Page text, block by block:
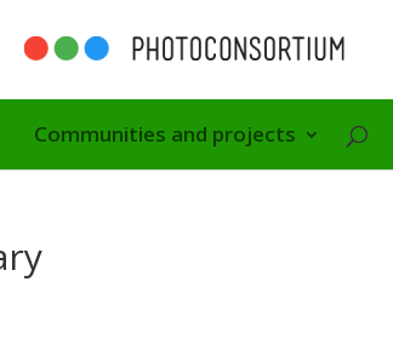
Communities and projects